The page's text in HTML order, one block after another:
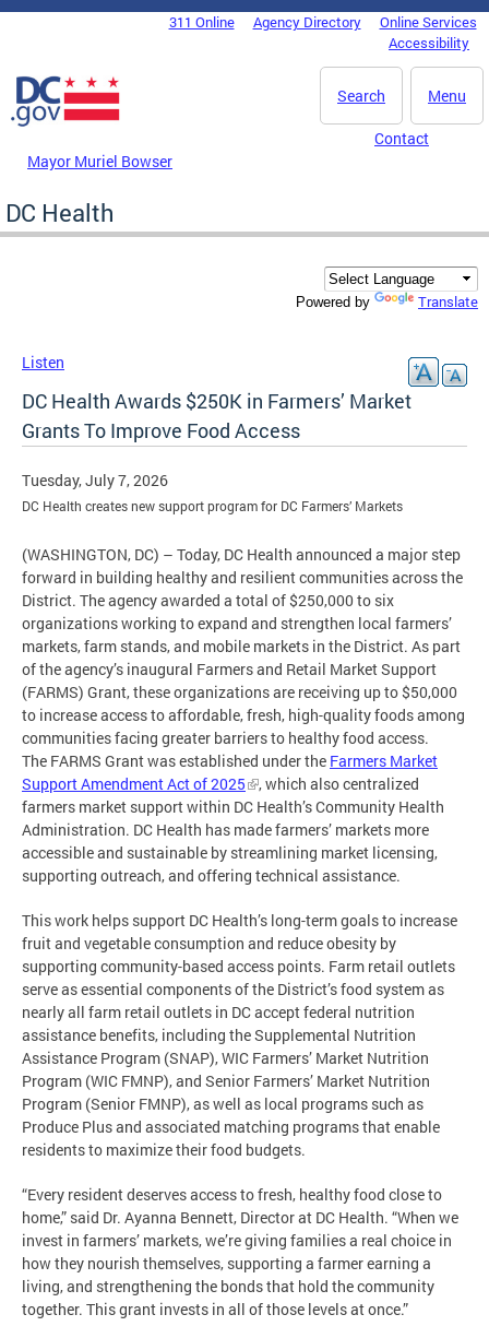
Skip to main content
DC Agency Top Menu311 Online Agency Directory
Online Services
Accessibility
Menu
Search
Mayor Muriel Bowser
Contact
DC Health
Powered by Translate
Listen
DC Health Awards $250K in Farmers’ Market
Grants To Improve Food Access
Tuesday, July 7, 2026
DC Health creates new support program for DC Farmers’ Markets
(WASHINGTON, DC) – Today, DC Health announced a major step
forward in building healthy and resilient communities across the
District. The agency awarded a total of $250,000 to six
organizations working to expand and strengthen local farmers’
markets, farm stands, and mobile markets in the District. As part
of the agency’s inaugural Farmers and Retail Market Support
(FARMS) Grant, these organizations are receiving up to $50,000
to increase access to affordable, fresh, high-quality foods among
communities facing greater barriers to healthy food access.
The FARMS Grant was established under the Farmers Market
Support Amendment Act of 2025
, which also centralized
farmers market support within DC Health’s Community Health
Administration. DC Health has made farmers’ markets more
accessible and sustainable by streamlining market licensing,
supporting outreach, and offering technical assistance.
This work helps support DC Health’s long-term goals to increase
fruit and vegetable consumption and reduce obesity by
supporting community-based access points. Farm retail outlets
serve as essential components of the District’s food system as
nearly all farm retail outlets in DC accept federal nutrition
assistance benefits, including the Supplemental Nutrition
Assistance Program (SNAP), WIC Farmers’ Market Nutrition
Program (WIC FMNP), and Senior Farmers’ Market Nutrition
Program (Senior FMNP), as well as local programs such as
Produce Plus and associated matching programs that enable
residents to maximize their food budgets.
“Every resident deserves access to fresh, healthy food close to
home,” said Dr. Ayanna Bennett, Director at DC Health. “When we
invest in farmers’ markets, we’re giving families a real choice in
how they nourish themselves, supporting a farmer earning a
living, and strengthening the bonds that hold the community
together. This grant invests in all of those levels at once.”